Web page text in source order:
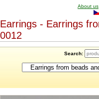
About us
Earrings - Earrings
0012
Search: